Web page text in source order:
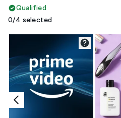
Qualified
0/4 selected